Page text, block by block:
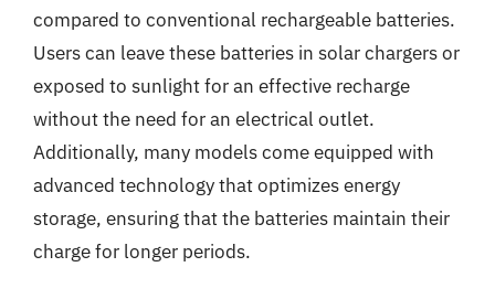
compared to conventional rechargeable batteries.
Users can leave these batteries in solar chargers or
exposed to sunlight for an effective recharge
without the need for an electrical outlet.
Additionally, many models come equipped with
advanced technology that optimizes energy
storage, ensuring that the batteries maintain their
charge for longer periods.